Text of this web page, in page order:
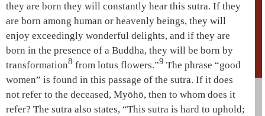
they are born they will constantly hear this sutra. If they
are born among human or heavenly beings, they will
enjoy exceedingly wonderful delights, and if they are
born in the presence of a Buddha, they will be born by
transformation8 from lotus flowers.”9 The phrase “good
women” is found in this passage of the sutra. If it does
not refer to the deceased, Myōhō, then to whom does it
refer? The sutra also states, “This sutra is hard to uphold;